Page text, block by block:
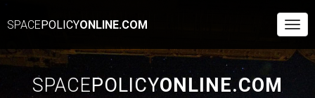
SPACEPOLICYONLINE.COM
SPACEPOLICYONLINE.COM